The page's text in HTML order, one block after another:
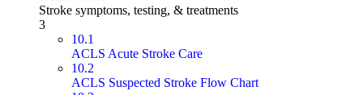
Stroke symptoms, testing, & treatments
3
10.1
ACLS Acute Stroke Care
10.2
ACLS Suspected Stroke Flow Chart